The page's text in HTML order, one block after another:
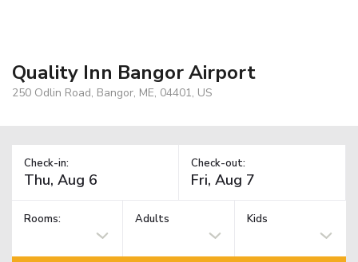
Quality Inn Bangor Airport
250 Odlin Road, Bangor, ME, 04401, US
Check-in: Check-out:
Rooms: Adults Kids